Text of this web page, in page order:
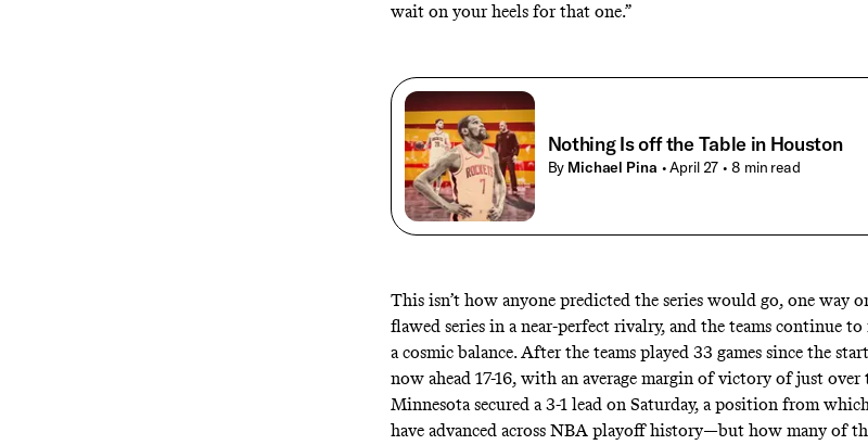
wait on your heels for that one.”
Nothing Is off the Table in Houston
By Michael Pina • April 27 • 8 min read
This isn’t how anyone predicted the series would go, one way
flawed series in a near-perfect rivalry, and the teams continue
a cosmic balance. After the teams played 33 games since the
now ahead 17-16, with an average margin of victory of just
Minnesota secured a 3-1 lead on Saturday, a position from
have advanced across NBA playoff history—but how many of